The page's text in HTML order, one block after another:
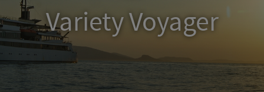
Variety Voyager